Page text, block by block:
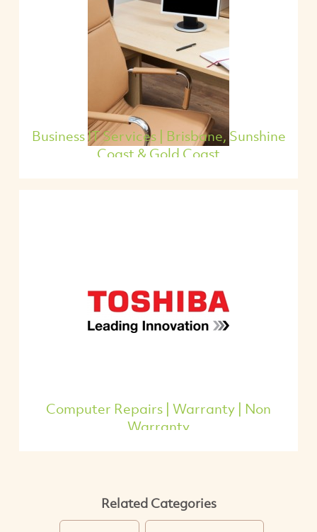
Business IT Services | Brisbane, Sunshine
Coast & Gold Coast
Computer Repairs | Warranty | Non
Warranty
Related Categories